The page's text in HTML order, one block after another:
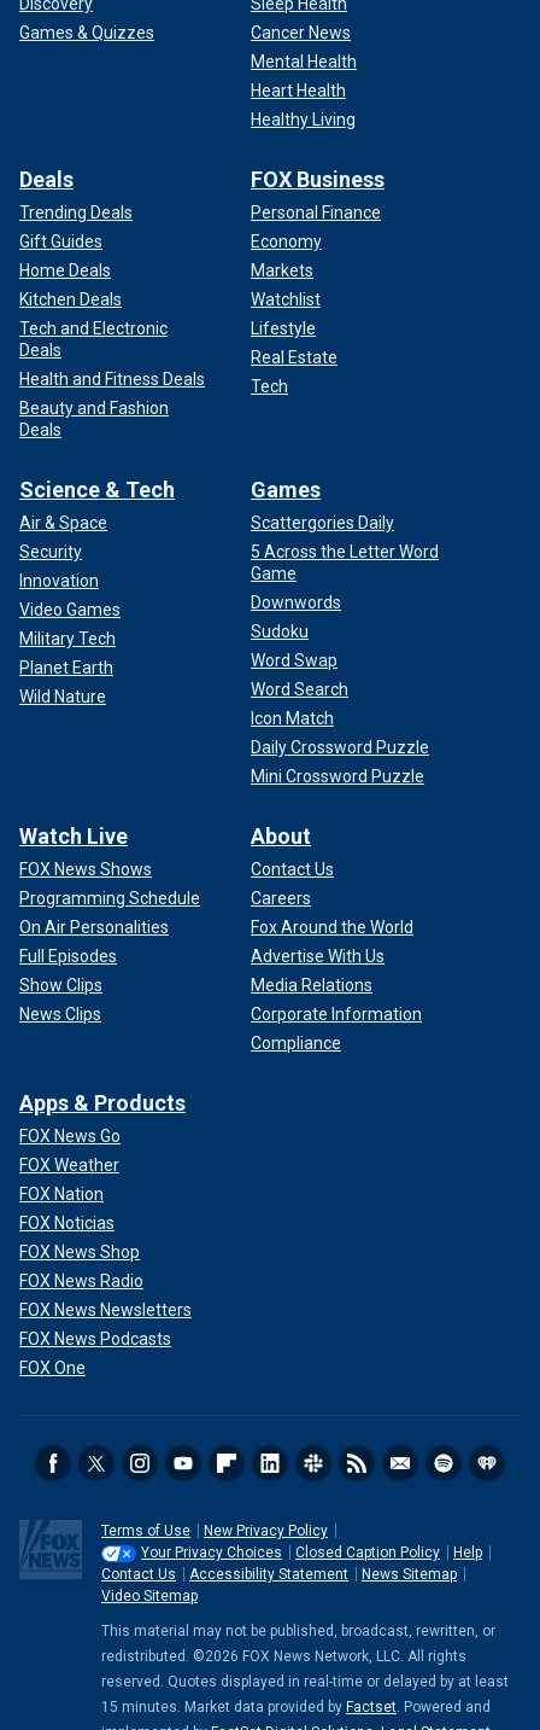
Games & Quizzes
Cancer News
Mental Health
Heart Health
Healthy Living
Deals
Trending Deals
Gift Guides
Home Deals
Kitchen Deals
Tech and Electronic
Deals
Health and Fitness Deals
Beauty and Fashion
Deals
FOX Business
Personal Finance
Economy
Markets
Watchlist
Lifestyle
Real Estate
Tech
Science & Tech
Air & Space
Security
Innovation
Video Games
Military Tech
Planet Earth
Wild Nature
Games
Scattergories Daily
5 Across the Letter Word
Game
Downwords
Sudoku
Word Swap
Word Search
Icon Match
Daily Crossword Puzzle
Mini Crossword Puzzle
Watch Live
FOX News Shows
Programming Schedule
On Air Personalities
Full Episodes
Show Clips
News Clips
About
Contact Us
Careers
Fox Around the World
Advertise With Us
Media Relations
Corporate Information
Compliance
Apps & Products
FOX News Go
FOX Weather
FOX Nation
FOX Noticias
FOX News Shop
FOX News Radio
FOX News Newsletters
FOX News Podcasts
FOX One
Terms of Use
New Privacy Policy
Your Privacy Choices
Closed Caption Policy
Help
Contact Us
Accessibility Statement
News Sitemap
Video Sitemap
This material may not be published, broadcast, rewritten, or
redistributed. ©2026 FOX News Network, LLC. All rights
reserved. Quotes displayed in real-time or delayed by at least
15 minutes. Market data provided by Factset. Powered and